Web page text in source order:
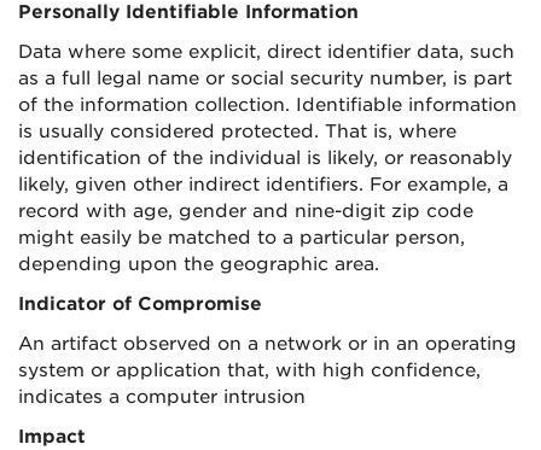
Personally Identifiable Information
Data where some explicit, direct identifier data, such
as a full legal name or social security number, is part
of the information collection. Identifiable information
is usually considered protected. That is, where
identification of the individual is likely, or reasonably
likely, given other indirect identifiers. For example, a
record with age, gender and nine-digit zip code
might easily be matched to a particular person,
depending upon the geographic area.
Indicator of Compromise
An artifact observed on a network or in an operating
system or application that, with high confidence,
indicates a computer intrusion
Impact